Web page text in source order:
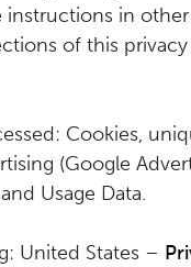
in
of this
Cookies,
(Google
Usage Data.
United States –